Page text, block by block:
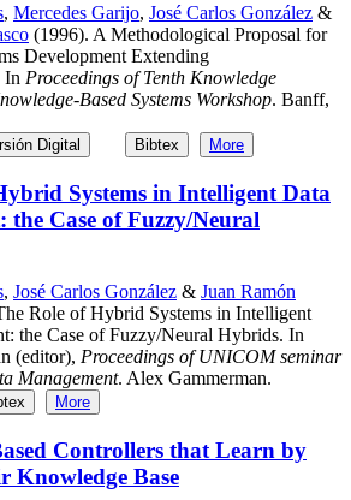
, Mercedes Garijo, José Carlos González &
(1996). A Methodological Proposal for
Development Extending
In Proceedings of Tenth Knowledge
Based Systems Workshop. Banff,
Digital Bibtex More
Systems in Intelligent Data
the Case of Fuzzy/Neural
, José Carlos González & Juan Ramón
Role of Hybrid Systems in Intelligent
the Case of Fuzzy/Neural Hybrids. In
(editor), Proceedings of UNICOM seminar
Management. Alex Gammerman.
More
Controllers that Learn by
Knowledge Base